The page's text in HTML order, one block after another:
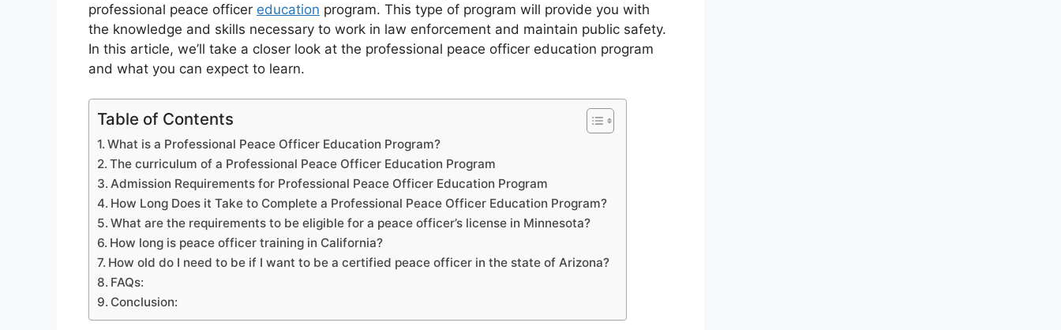
professional peace officer education program. This type of program will provide you with
the knowledge and skills necessary to work in law enforcement and maintain public safety.
In this article, we’ll take a closer look at the professional peace officer education program
and what you can expect to learn.
Table of Contents
What is a Professional Peace Officer Education Program?
The curriculum of a Professional Peace Officer Education Program
Admission Requirements for Professional Peace Officer Education Program
How Long Does it Take to Complete a Professional Peace Officer Education Program?
What are the requirements to be eligible for a peace officer’s license in Minnesota?
How long is peace officer training in California?
How old do I need to be if I want to be a certified peace officer in the state of Arizona?
FAQs:
Conclusion: